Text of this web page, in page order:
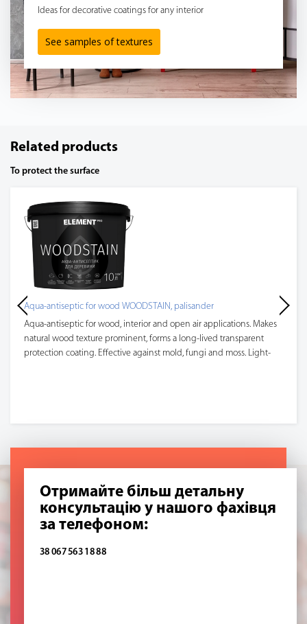
Ideas for decorative coatings for any interior
See samples of textures
Related products
To protect the surface
Aqua-antiseptic for wood WOODSTAIN, palisander
Aqua-antiseptic for wood, interior and open air applications. Makes
natural wood texture prominent, forms a long-lived transparent
protection coating. Effective against mold, fungi and moss. Light-
Отримайте більш детальну
консультацію у нашого фахівця
за телефоном:
38 067 563 18 88